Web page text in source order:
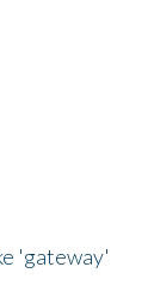
'gateway'